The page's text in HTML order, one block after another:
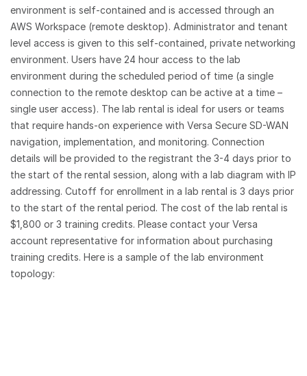
environment is self-contained and is accessed through an
AWS Workspace (remote desktop). Administrator and tenant
level access is given to this self-contained, private networking
environment. Users have 24 hour access to the lab
environment during the scheduled period of time (a single
connection to the remote desktop can be active at a time –
single user access). The lab rental is ideal for users or teams
that require hands-on experience with Versa Secure SD-WAN
navigation, implementation, and monitoring. Connection
details will be provided to the registrant the 3-4 days prior to
the start of the rental session, along with a lab diagram with IP
addressing. Cutoff for enrollment in a lab rental is 3 days prior
to the start of the rental period. The cost of the lab rental is
$1,800 or 3 training credits. Please contact your Versa
account representative for information about purchasing
training credits. Here is a sample of the lab environment
topology: